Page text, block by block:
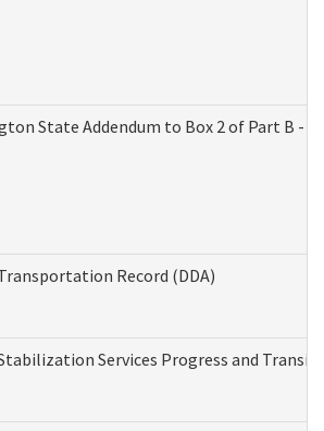
State Addendum to Box 2 of Part B -
Record (DDA)
Services Progress and